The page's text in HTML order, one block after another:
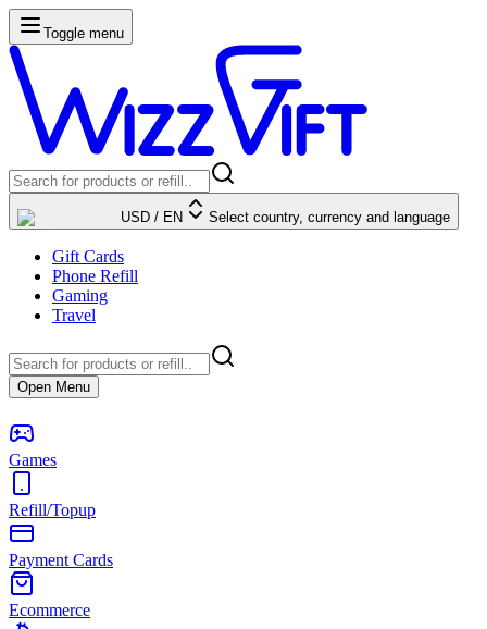
Toggle menu
USD / EN Select country, currency and language
Gift Cards
Phone Refill
Gaming
Travel
Open Menu
Games
Refill/Topup
Payment Cards
Ecommerce